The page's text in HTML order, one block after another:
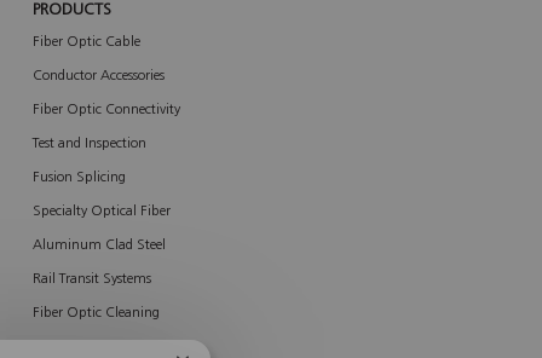
PRODUCTS
Fiber Optic Cable
Conductor Accessories
Fiber Optic Connectivity
Test and Inspection
Fusion Splicing
Specialty Optical Fiber
Aluminum Clad Steel
Rail Transit Systems
Fiber Optic Cleaning